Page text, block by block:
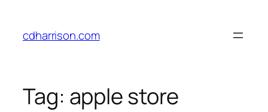
content
cdharrison.com
Tag: apple store